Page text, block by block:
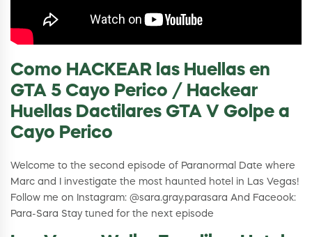
Como HACKEAR las Huellas en
GTA 5 Cayo Perico / Hackear
Huellas Dactilares GTA V Golpe a
Cayo Perico
Welcome to the second episode of Paranormal Date where
Marc and I investigate the most haunted hotel in Las Vegas!
Follow me on Instagram: @sara.gray.parasara And Faceook:
Para-Sara Stay tuned for the next episode